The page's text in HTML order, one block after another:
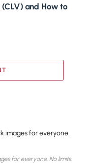
and How to
for everyone. No limits.